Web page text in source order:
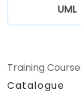
UML
Training
Catalogue